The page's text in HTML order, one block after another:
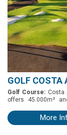
GOLF COSTA
Golf Course:Costa
offers 45.000m²
More